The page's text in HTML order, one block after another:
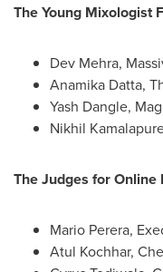
The Young Mixologist
Dev Mehra,
Anamika Datta,
Yash Dangle,
Nikhil
The Judges for Online
Mario Perera,
Atul Kochhar,